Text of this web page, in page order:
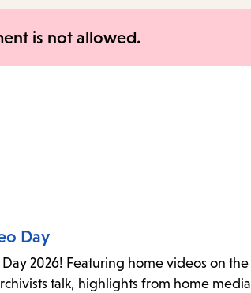
is not allowed.
Day
2026! Featuring home videos on the
talk, highlights from home media